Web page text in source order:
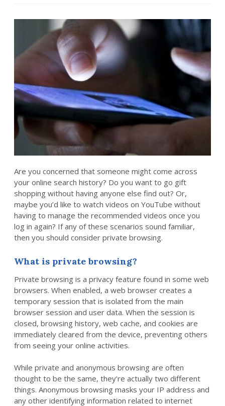
Are you concerned that someone might come across
your online search history? Do you want to go gift
shopping without having anyone else find out? Or,
maybe you’d like to watch videos on YouTube without
having to manage the recommended videos once you
log in again? If any of these scenarios sound familiar,
then you should consider private browsing.
What is private browsing?
Private browsing is a privacy feature found in some web
browsers. When enabled, a web browser creates a
temporary session that is isolated from the main
browser session and user data. When the session is
closed, browsing history, web cache, and cookies are
immediately cleared from the device, preventing others
from seeing your online activities.
While private and anonymous browsing are often
thought to be the same, they’re actually two different
things. Anonymous browsing masks your IP address and
any other identifying information related to internet